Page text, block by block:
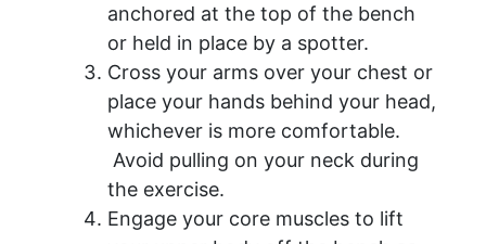
anchored at the top of the bench
or held in place by a spotter.
Cross your arms over your chest or
place your hands behind your head,
whichever is more comfortable.
Avoid pulling on your neck during
the exercise.
Engage your core muscles to lift